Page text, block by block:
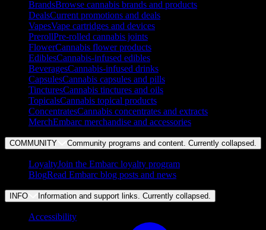
BrandsBrowse cannabis brands and products
DealsCurrent promotions and deals
VapesVape cartridges and devices
PrerollPre-rolled cannabis joints
FlowerCannabis flower products
EdiblesCannabis-infused edibles
BeveragesCannabis-infused drinks
CapsulesCannabis capsules and pills
TincturesCannabis tinctures and oils
TopicalsCannabis topical products
ConcentratesCannabis concentrates and extracts
MerchEmbarc merchandise and accessories
COMMUNITY Community programs and content. Currently collapsed
LoyaltyJoin the Embarc loyalty program
BlogRead Embarc blog posts and news
INFO Information and support links. Currently collapsed
Accessibility